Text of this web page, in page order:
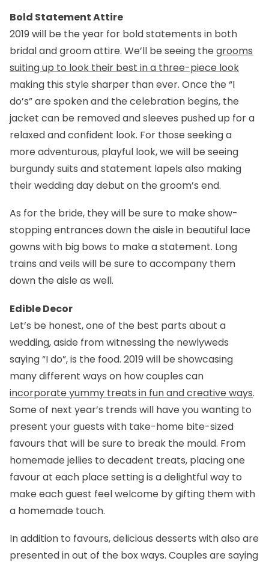
Bold Statement Attire
2019 will be the year for bold statements in both
bridal and groom attire. We’ll be seeing the grooms
suiting up to look their best in a three-piece look
making this style sharper than ever. Once the “I
do’s” are spoken and the celebration begins, the
jacket can be removed and sleeves pushed up for a
relaxed and confident look. For those seeking a
more adventurous, playful look, we will be seeing
burgundy suits and statement lapels also making
their wedding day debut on the groom’s end.
As for the bride, they will be sure to make show-
stopping entrances down the aisle in beautiful lace
gowns with big bows to make a statement. Long
trains and veils will be sure to accompany them
down the aisle as well.
Edible Decor
Let’s be honest, one of the best parts about a
wedding, aside from witnessing the newlyweds
saying “I do”, is the food. 2019 will be showcasing
many different ways on how couples can
incorporate yummy treats in fun and creative ways.
Some of next year’s trends will have you wanting to
present your guests with take-home bite-sized
favours that will be sure to break the mould. From
homemade jellies to decadent treats, placing one
favour at each place setting is a delightful way to
make each guest feel welcome by gifting them with
a homemade touch.
In addition to favours, delicious desserts with also are
presented in out of the box ways. Couples are saying